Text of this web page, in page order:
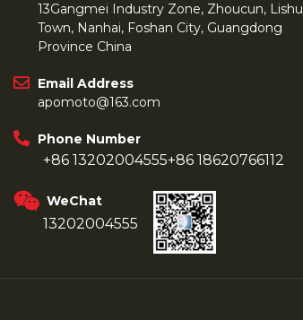
13Gangmei Industry Zone, Zhoucun,
Town, Nanhai, Foshan City, Guangdong
Province China
Email Address
apomoto@163.com
Phone Number
+86 13202004555+86 18620766112
WeChat
13202004555